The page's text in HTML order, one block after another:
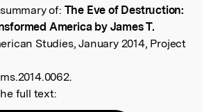
of: The Eve of Destruction:
America by James T.
Studies, January 2014, Project
full text: